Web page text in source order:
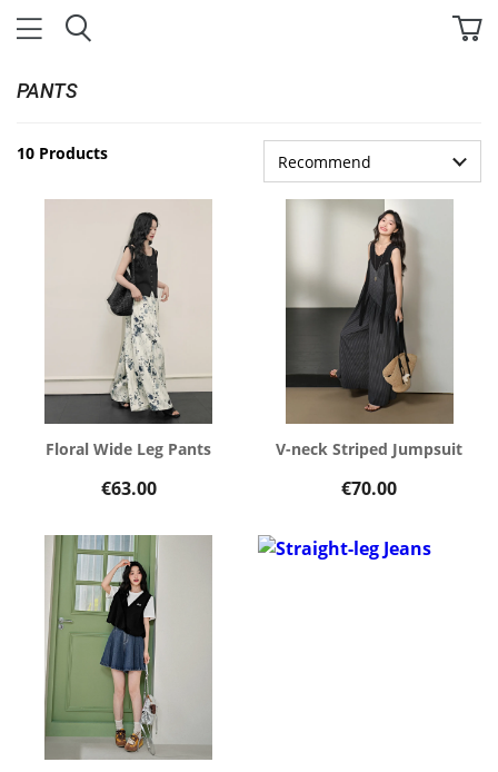
PANTS
10 Products
Floral Wide Leg Pants
€63.00
V-neck Striped Jumpsuit
€70.00